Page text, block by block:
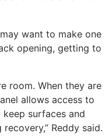
want to make one
opening, getting to
room. When they are
allows access to
surfaces and
Reddy said.